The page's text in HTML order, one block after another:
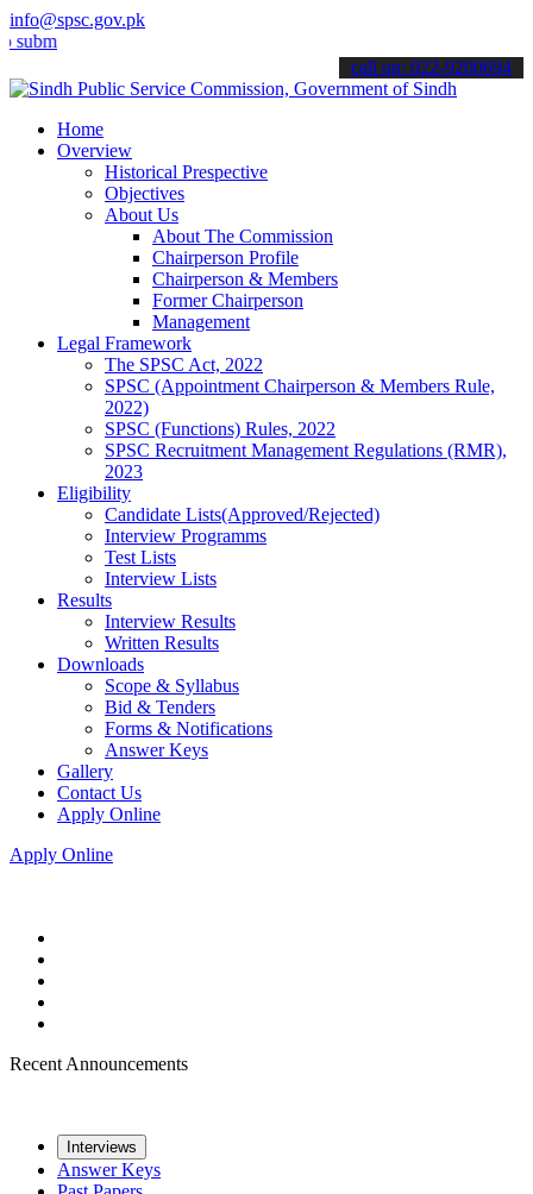
info@spsc.gov.pk
applications online & stay informed about the latest SPSC
call on: 022-9200694
Home
Overview
Historical Prespective
Objectives
About Us
About The Commission
Chairperson Profile
Chairperson & Members
Former Chairperson
Management
Legal Framework
The SPSC Act, 2022
SPSC (Appointment Chairperson & Members Rule,
2022)
SPSC (Functions) Rules, 2022
SPSC Recruitment Management Regulations (RMR),
2023
Eligibility
Candidate Lists(Approved/Rejected)
Interview Programms
Test Lists
Interview Lists
Results
Interview Results
Written Results
Downloads
Scope & Syllabus
Bid & Tenders
Forms & Notifications
Answer Keys
Gallery
Contact Us
Apply Online
Apply Online
Recent Announcements
Interviews
Answer Keys